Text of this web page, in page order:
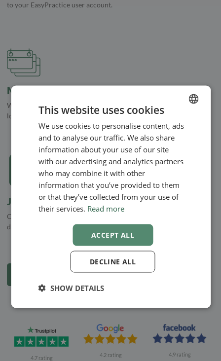
to your EasyPractice user account.
Multiple Calendars
With multiple calendars, you'll be able to keep track of multiple
locations, both private and work-related, or co-workers
Journals
Create journals for your clients. Add files and photos that you can
draw on for your journals
See all functions and apps
4.7 rating 4.2 rating 4.9 rating
ENGLISH
SWEDISH
NORWEGIAN
This website uses cookies
We use cookies to personalise content, ads
and to analyse our traffic. We also share
information about your use of our site
with our advertising and analytics partners
who may combine it with other
information that you’ve provided to them
or that they’ve collected from your use of
their services. Read more
ACCEPT ALL
DECLINE ALL
SHOW DETAILS